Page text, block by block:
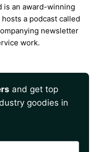
is an award-winning
a podcast called
newsletter
work.
and get top
goodies in